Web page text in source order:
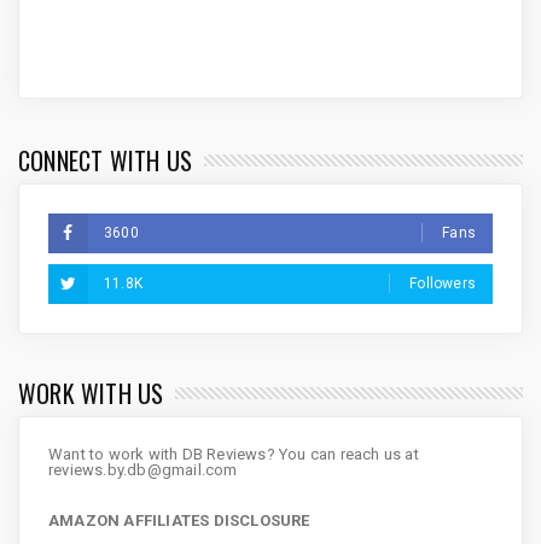
CONNECT WITH US
3600 Fans
11.8K Followers
WORK WITH US
Want to work with DB Reviews? You can reach us at
reviews.by.db@gmail.com
AMAZON AFFILIATES DISCLOSURE